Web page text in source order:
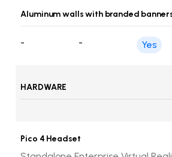
-
-
Aluminum walls with branded
Yes
HARDWARE
Pico 4 Headset